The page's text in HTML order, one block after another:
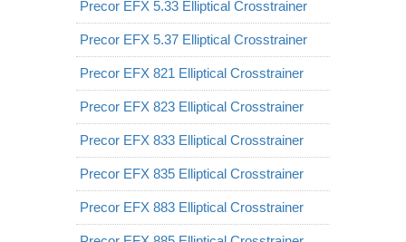
Precor EFX 5.33 Elliptical Crosstrainer
Precor EFX 5.37 Elliptical Crosstrainer
Precor EFX 821 Elliptical Crosstrainer
Precor EFX 823 Elliptical Crosstrainer
Precor EFX 833 Elliptical Crosstrainer
Precor EFX 835 Elliptical Crosstrainer
Precor EFX 883 Elliptical Crosstrainer